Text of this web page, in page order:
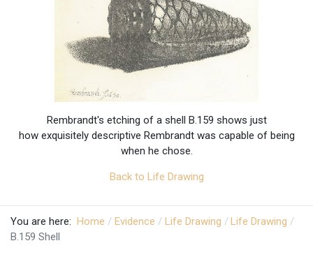
Rembrandt's etching of a shell B.159 shows just
how exquisitely descriptive Rembrandt was capable of being
when he chose.
Back to Life Drawing
You are here: Home Evidence Life Drawing
Life Drawing
B.159 Shell